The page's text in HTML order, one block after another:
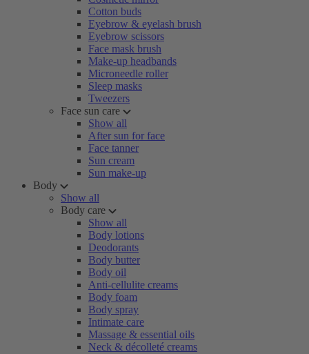
Cotton buds
Eyebrow & eyelash brush
Eyebrow scissors
Face mask brush
Make-up headbands
Microneedle roller
Sleep masks
Tweezers
Face sun care
Show all
After sun for face
Face tanner
Sun cream
Sun make-up
Body
Show all
Body care
Show all
Body lotions
Deodorants
Body butter
Body oil
Anti-cellulite creams
Body foam
Body spray
Intimate care
Massage & essential oils
Neck & décolleté creams